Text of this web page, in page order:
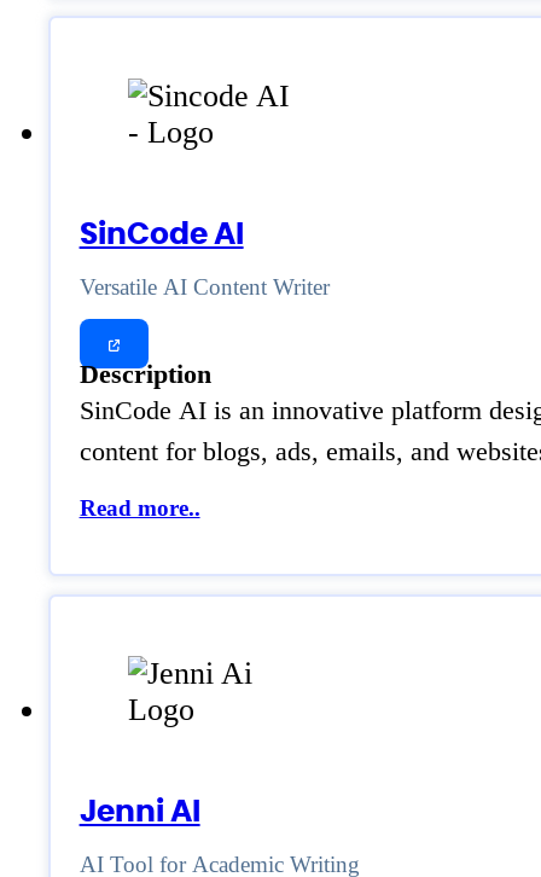
SinCode AI
Versatile AI Content Writer
Description
SinCode AI is an innovative platform
content for blogs, ads, emails, and
Read more..
Jenni AI
AI Tool for Academic Writing